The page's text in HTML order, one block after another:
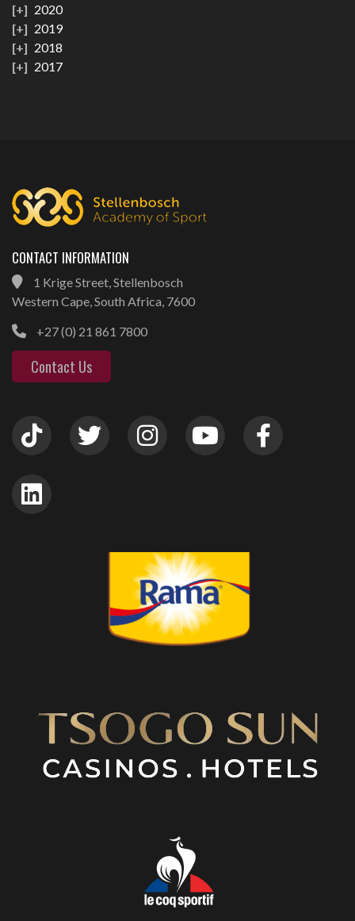
2020
2019
2018
2017
CONTACT INFORMATION
1 Krige Street, Stellenbosch
Western Cape, South Africa, 7600
+27 (0) 21 861 7800
Contact Us